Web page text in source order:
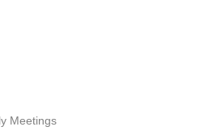
Meetings